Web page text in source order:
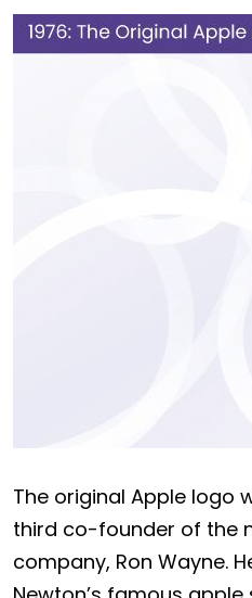
The original Apple logo
third co-founder of the
company, Ron Wayne.